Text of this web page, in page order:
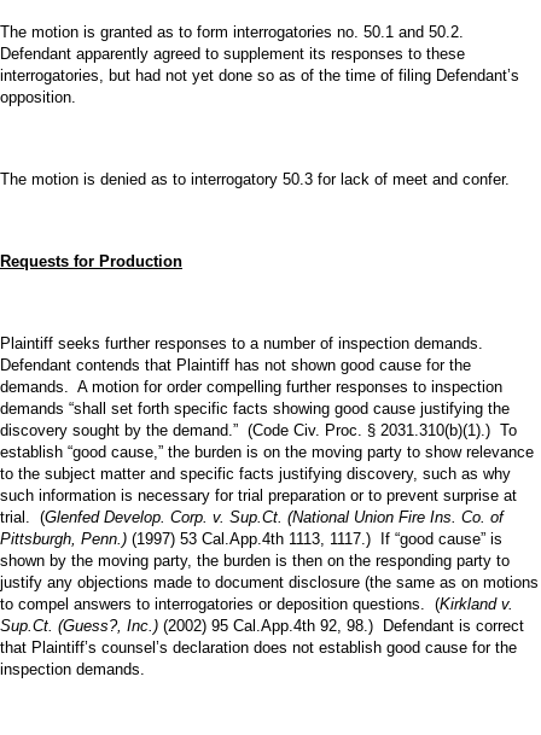
The motion is granted as to form interrogatories no. 50.1 and 50.2.
Defendant apparently agreed to supplement its responses to these
interrogatories, but had not yet done so as of the time of filing Defendant’s
opposition.
The motion is denied as to interrogatory 50.3 for lack of meet and confer.
Requests for Production
Plaintiff seeks further responses to a number of inspection demands.
Defendant contends that Plaintiff has not shown good cause for the
demands. A motion for order compelling further responses to inspection
demands “shall set forth specific facts showing good cause justifying the
discovery sought by the demand.” (Code Civ. Proc. § 2031.310(b)(1).) To
establish “good cause,” the burden is on the moving party to show relevance
to the subject matter and specific facts justifying discovery, such as why
such information is necessary for trial preparation or to prevent surprise at
trial. (Glenfed Develop. Corp. v. Sup.Ct. (National Union Fire Ins. Co. of
Pittsburgh, Penn.) (1997) 53 Cal.App.4th 1113, 1117.) If “good cause” is
shown by the moving party, the burden is then on the responding party to
justify any objections made to document disclosure (the same as on motions
to compel answers to interrogatories or deposition questions. (Kirkland v.
Sup.Ct. (Guess?, Inc.) (2002) 95 Cal.App.4th 92, 98.) Defendant is correct
that Plaintiff’s counsel’s declaration does not establish good cause for the
inspection demands.